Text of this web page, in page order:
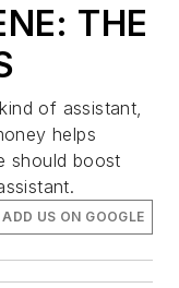
THE
of assistant,
helps
should boost
ADD US ON GOOGLE